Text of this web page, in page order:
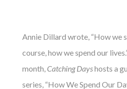
Annie Dillard wrote, “How we
course, how we spend our
month, Catching Dayshosts a
series, “How We Spend Our